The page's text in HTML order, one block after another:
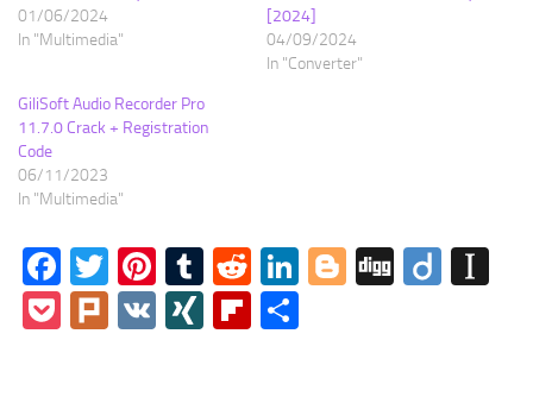
01/06/2024
In "Multimedia"
[2024]
04/09/2024
In "Converter"
GiliSoft Audio Recorder Pro
11.7.0 Crack + Registration
Code
06/11/2023
In "Multimedia"
Facebook
Twitter
Pinterest
Tumblr
RedditLinkedIn
Blogger
DiggDiigo
Pocket
Plurk
VK XINGFlipboard